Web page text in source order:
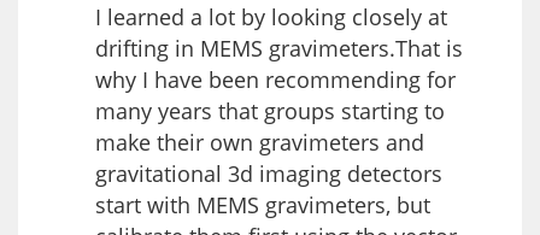
I learned a lot by looking closely at
drifting in MEMS gravimeters.That is
why I have been recommending for
many years that groups starting to
make their own gravimeters and
gravitational 3d imaging detectors
start with MEMS gravimeters, but